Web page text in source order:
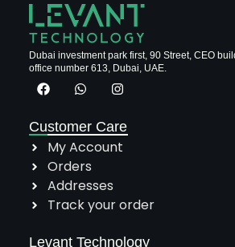
Dubai investment park first, 90 Street, CEO
office number 613, Dubai, UAE.
Customer Care
My Account
Orders
Addresses
Track your order
Levant Technology